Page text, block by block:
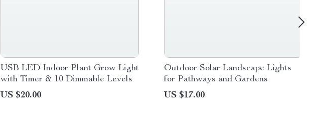
USB LED Indoor Plant Grow Light
with Timer & 10 Dimmable Levels
US $20.00
Outdoor Solar Landscape Lights
for Pathways and Gardens
US $17.00